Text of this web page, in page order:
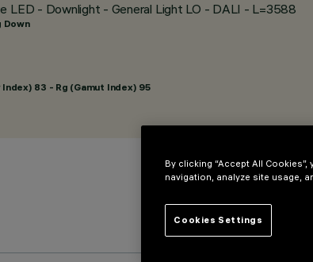
LED - Downlight - General Light LO - DALI - L=3588
Down
83 - Rg (Gamut Index) 95
By clicking “Accept All
navigation, analyze site usage,
Cookies Settings